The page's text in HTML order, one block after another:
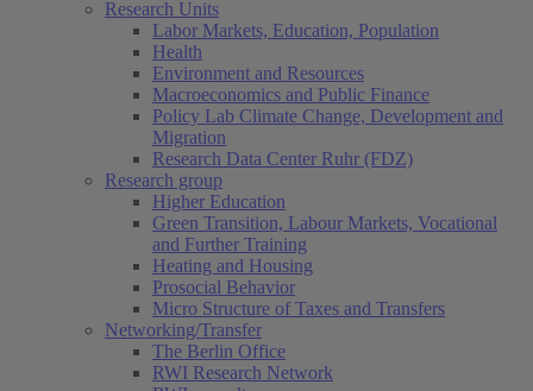
Research Units
Labor Markets, Education, Population
Health
Environment and Resources
Macroeconomics and Public Finance
Policy Lab Climate Change, Development and
Migration
Research Data Center Ruhr (FDZ)
Research group
Higher Education
Green Transition, Labour Markets, Vocational
and Further Training
Heating and Housing
Prosocial Behavior
Micro Structure of Taxes and Transfers
Networking/Transfer
The Berlin Office
RWI Research Network